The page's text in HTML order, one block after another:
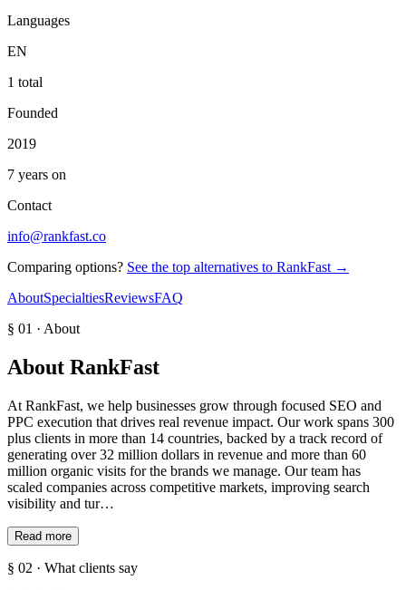
Languages
EN
1 total
Founded
2019
7 years on
Contact
info@rankfast.co
Comparing options? See the top alternatives to RankFast →
AboutSpecialtiesReviewsFAQ
§ 01 · About
About RankFast
At RankFast, we help businesses grow through focused SEO and
PPC execution that drives real revenue impact. Our work spans 300
plus clients in more than 14 countries, backed by a track record of
generating over 32 million dollars in revenue and more than 60
million organic visits for the brands we manage. Our team has
scaled companies across competitive markets, improving search
visibility and tur…
Read more
§ 02 · What clients say